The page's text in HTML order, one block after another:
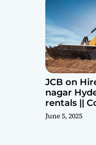
i
o
n
JCB on
nagar
rentals ||
June 5, 2025